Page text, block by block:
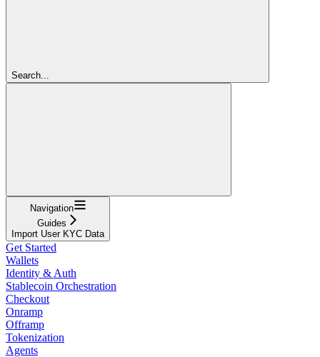
Search...
Navigation
Guides
Import User KYC Data
Get Started
Wallets
Identity & Auth
Stablecoin Orchestration
Checkout
Onramp
Offramp
Tokenization
Agents